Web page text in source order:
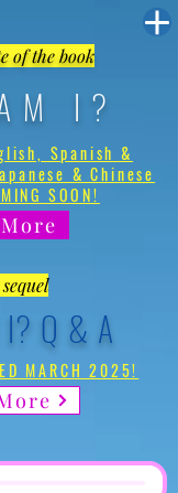
I?
MARCH 2025!
Q & A
of the book
Spanish &
& Chinese
SOON!